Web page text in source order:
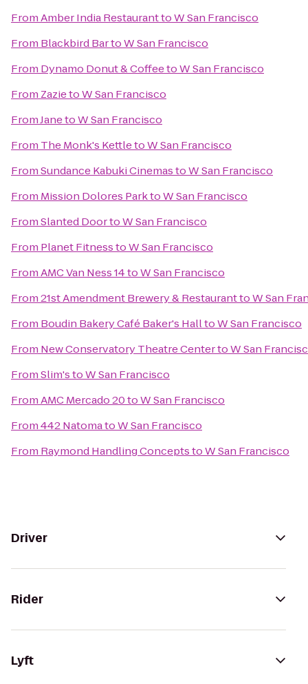
FromAmber India RestauranttoW San Francisco
From Blackbird BartoW San Francisco
From Dynamo Donut & CoffeetoW San Francisco
From ZazietoW San Francisco
FromJanetoW San Francisco
From The Monk's KettletoW San Francisco
FromSundance Kabuki CinemastoW San Francisco
From Mission Dolores ParktoW San Francisco
FromSlanted DoortoW San Francisco
From Planet FitnesstoW San Francisco
FromAMC Van Ness 14toW San Francisco
From21st Amendment Brewery & RestauranttoW San
From Boudin Bakery Café Baker's HalltoW San Francisco
From New Conservatory Theatre CentertoW San
FromSlim'stoW San Francisco
FromAMC Mercado 20toW San Francisco
From442 NatomatoW San Francisco
From Raymond Handling ConceptstoW San Francisco
Driver
Rider
Lyft